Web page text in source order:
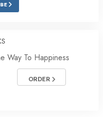
Way To Happiness
ORDER